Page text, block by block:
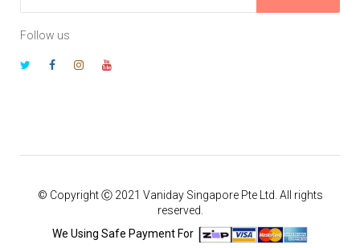
Follow us
© Copyright Ⓒ 2021 Vaniday Singapore Pte Ltd. All rights
reserved.
We Using Safe Payment For